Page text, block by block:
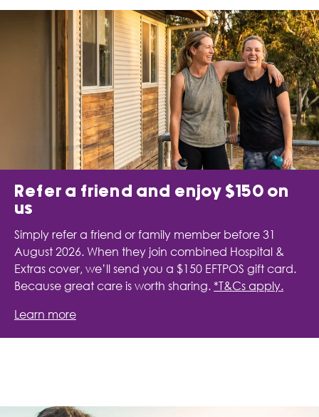
Refer a friend and enjoy $150 on
us
Simply refer a friend or family member before 31
August 2026. When they join combined Hospital &
Extras cover, we’ll send you a $150 EFTPOS gift card.
Because great care is worth sharing. *T&Cs apply.
Learn more